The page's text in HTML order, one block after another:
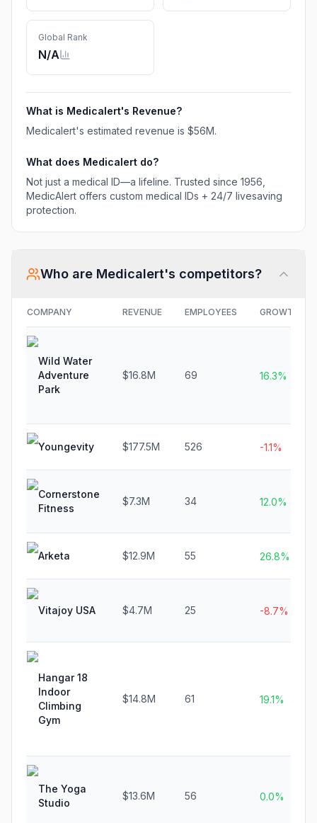
Global Rank
N/A
What is Medicalert's Revenue?
Medicalert's estimated revenue is $56M.
What does Medicalert do?
Not just a medical ID—a lifeline. Trusted since 1956,
MedicAlert offers custom medical IDs + 24/7 livesaving
protection.
Who are Medicalert's competitors?
COMPANY REVENUE EMPLOYEES GROWTH
Wild Water
Adventure
Park
$16.8M 69 16.3%
Youngevity $177.5M 526 -1.1%
Cornerstone
Fitness
$7.3M 34 12.0%
Arketa $12.9M 55 26.8%
Vitajoy USA $4.7M 25 -8.7%
Hangar 18
Indoor
Climbing
Gym
$14.8M 61 19.1%
The Yoga
Studio
$13.6M 56 0.0%